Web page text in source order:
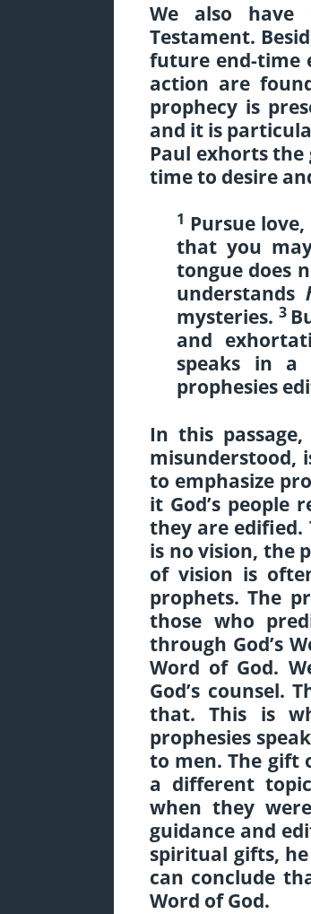
We also have
Testament.
future end-time
action are
prophecy is
and it is
Paul exhorts
time to desire
1 Pursue
that you
tongue does
understands
mysteries. 3
and
speaks in a
prophesies
In this
misunderstood,
to emphasize
it God’s people
they are edified.
is no vision, the
of vision is
prophets. The
those who
through God’s
Word of God.
God’s counsel.
that. This is
prophesies
to men. The gift
a different
when they
guidance and
spiritual gifts,
can conclude
Word of God.